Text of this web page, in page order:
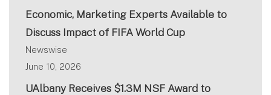
Economic, Marketing Experts Available to
Discuss Impact of FIFA World Cup
Newswise
June 10, 2026
UAlbany Receives $1.3M NSF Award to